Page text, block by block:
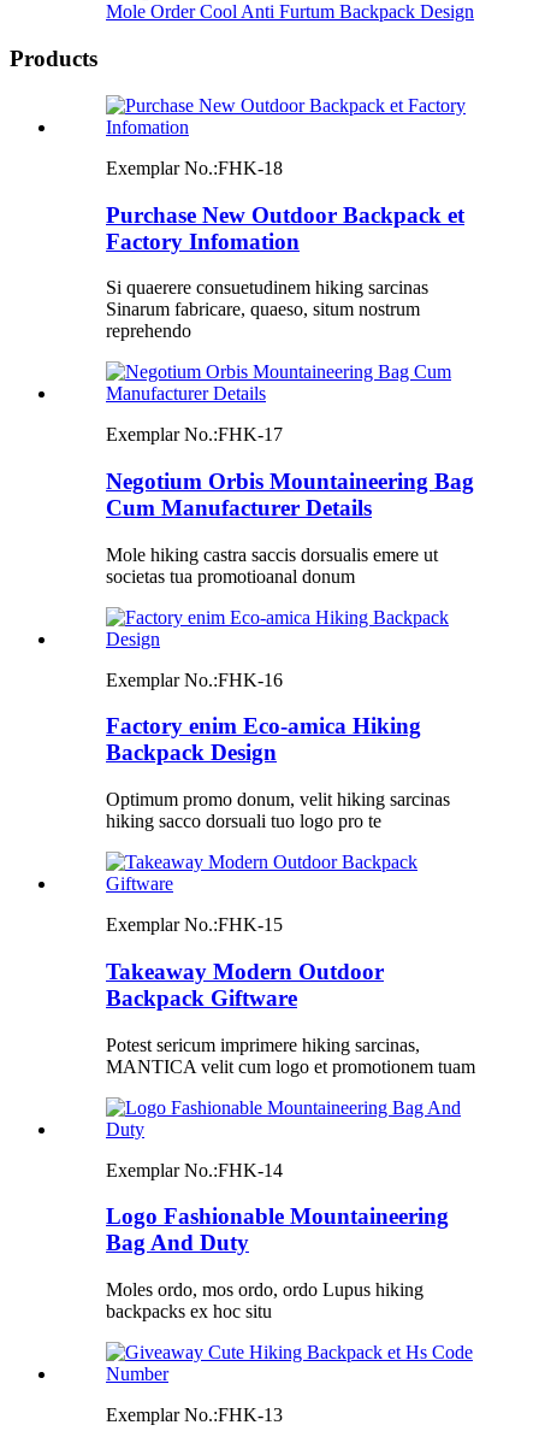
Mole Order Cool Anti Furtum Backpack Design
Products
Exemplar No.:FHK-18
Purchase New Outdoor Backpack et
Factory Infomation
Si quaerere consuetudinem hiking sarcinas
Sinarum fabricare, quaeso, situm nostrum
reprehendo
Exemplar No.:FHK-17
Negotium Orbis Mountaineering Bag
Cum Manufacturer Details
Mole hiking castra saccis dorsualis emere ut
societas tua promotioanal donum
Exemplar No.:FHK-16
Factory enim Eco-amica Hiking
Backpack Design
Optimum promo donum, velit hiking sarcinas
hiking sacco dorsuali tuo logo pro te
Exemplar No.:FHK-15
Takeaway Modern Outdoor
Backpack Giftware
Potest sericum imprimere hiking sarcinas,
MANTICA velit cum logo et promotionem tuam
Exemplar No.:FHK-14
Logo Fashionable Mountaineering
Bag And Duty
Moles ordo, mos ordo, ordo Lupus hiking
backpacks ex hoc situ
Exemplar No.:FHK-13